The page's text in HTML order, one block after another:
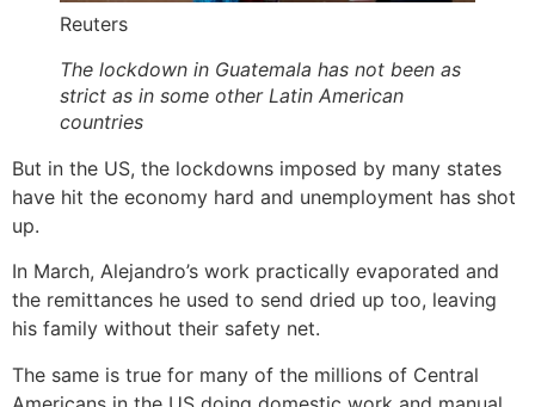
Reuters
The lockdown in Guatemala has not been as
strict as in some other Latin American
countries
But in the US, the lockdowns imposed by many states
have hit the economy hard and unemployment has shot
up.
In March, Alejandro’s work practically evaporated and
the remittances he used to send dried up too, leaving
his family without their safety net.
The same is true for many of the millions of Central